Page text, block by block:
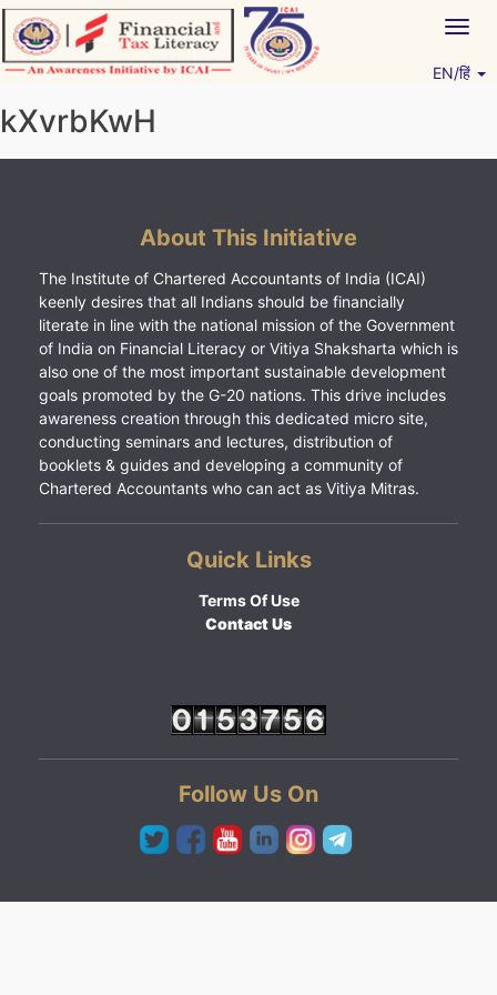
Skip
to
content
EN/हिं
kXvrbKwH
About This Initiative
The Institute of Chartered Accountants of India (ICAI)
keenly desires that all Indians should be financially
literate in line with the national mission of the Government
of India on Financial Literacy or Vitiya Shaksharta which is
also one of the most important sustainable development
goals promoted by the G-20 nations. This drive includes
awareness creation through this dedicated micro site,
conducting seminars and lectures, distribution of
booklets & guides and developing a community of
Chartered Accountants who can act as Vitiya Mitras.
Quick Links
Terms Of Use
Contact Us
Follow Us On